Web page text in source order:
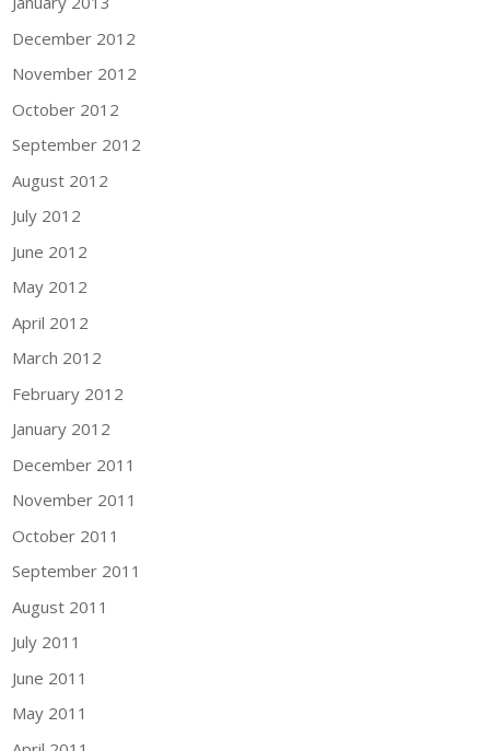
December 2012
November 2012
October 2012
September 2012
August 2012
July 2012
June 2012
May 2012
April 2012
March 2012
February 2012
January 2012
December 2011
November 2011
October 2011
September 2011
August 2011
July 2011
June 2011
May 2011